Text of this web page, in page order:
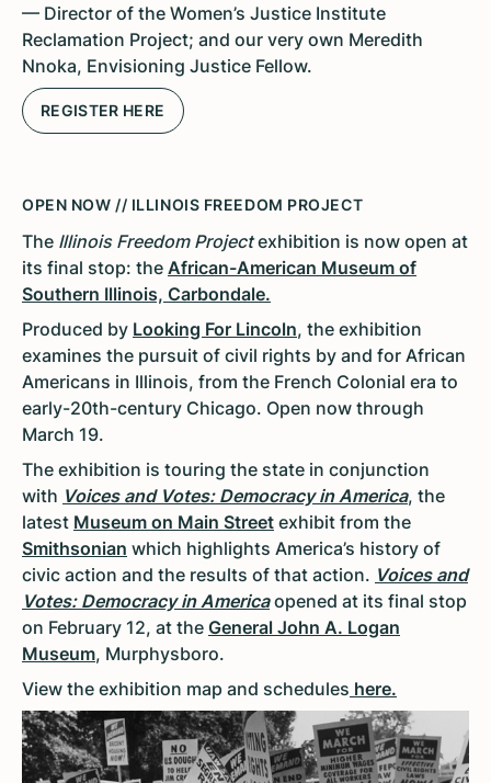
— Director of the Women’s Justice Institute
Reclamation Project; and our very own Meredith
Nnoka, Envisioning Justice Fellow.
REGISTER HERE
OPEN NOW // ILLINOIS FREEDOM PROJECT
The Illinois Freedom Projectexhibition is now open at
its final stop: the African-American Museum of
Southern Illinois, Carbondale.
Produced by Looking For Lincoln, the exhibition
examines the pursuit of civil rights by and for African
Americans in Illinois, from the French Colonial era to
early-20th-century Chicago. Open now through
March 19.
The exhibition is touring the state in conjunction
with Voices and Votes: Democracy in America, the
latest Museum on Main Street exhibit from the
Smithsonian which highlights America’s history of
civic action and the results of that action. Voices and
Votes: Democracy in Americaopened at its final stop
on February 12, at the General John A. Logan
Museum, Murphysboro.
View the exhibition map and schedules here.